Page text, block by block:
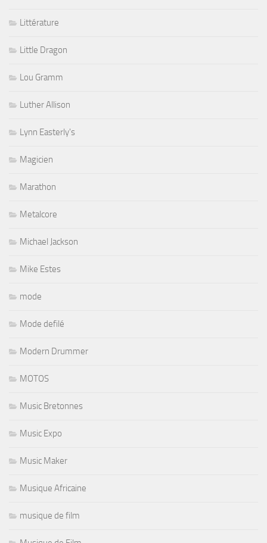
Littérature
Little Dragon
Lou Gramm
Luther Allison
Lynn Easterly's
Magicien
Marathon
Metalcore
Michael Jackson
Mike Estes
mode
Mode defilé
Modern Drummer
MOTOS
Music Bretonnes
Music Expo
Music Maker
Musique Africaine
musique de film